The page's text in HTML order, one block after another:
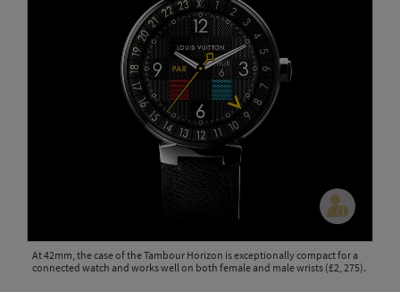
At 42mm, the case of the Tambour Horizon is exceptionally compact for a
connected watch and works well on both female and male wrists (£2, 275).